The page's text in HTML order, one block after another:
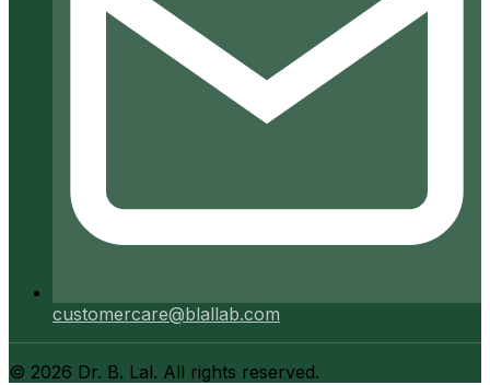
customercare@blallab.com
© 2026 Dr. B. Lal. All rights reserved.